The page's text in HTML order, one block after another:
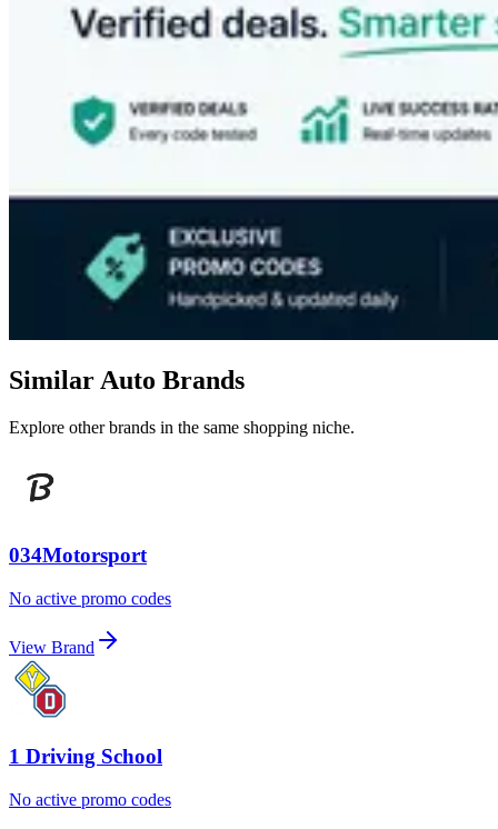
Similar Auto Brands
Explore other brands in the same shopping niche.
034Motorsport
No active promo codes
View Brand
1 Driving School
No active promo codes